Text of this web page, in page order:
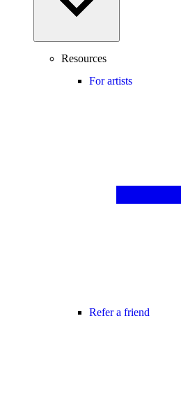
Resources
For artists
Refer a friend